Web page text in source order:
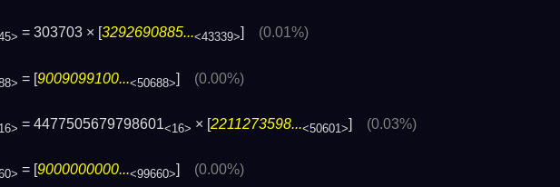
= 303703 × [3292690885...<43339>] (0.01%)
= [9009099100...<50688>] (0.00%)
= 4477505679798601<16> × [2211273598...<50601>] (0.03%)
= [ 9000000000...<99660> (0.00%)